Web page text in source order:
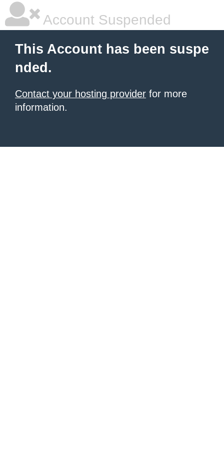
Account Suspended
This Account has been suspe
nded.
Contact your hosting provider for more
information.